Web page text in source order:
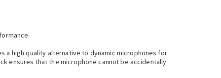
a high quality alternative to dynamic microphones for
ensures that the microphone cannot be accidentally